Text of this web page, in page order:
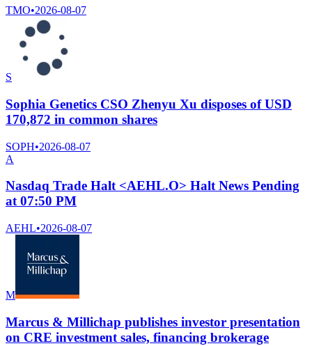
TMO•2026-08-07
S
Sophia Genetics CSO Zhenyu Xu disposes of USD
170,872 in common shares
SOPH•2026-08-07
A
Nasdaq Trade Halt <AEHL.O> Halt News Pending
at 07:50 PM
AEHL•2026-08-07
M
Marcus & Millichap publishes investor presentation
on CRE investment sales, financing brokerage